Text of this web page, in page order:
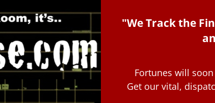
"We Track the
Fortunes will
Get our vital,